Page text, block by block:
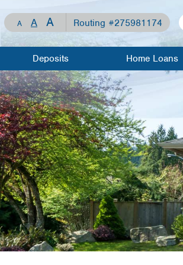
A A A Routing #275981174
Deposits
Checking
Savings
Share
Certificates
Visa Debit Card
WCCU Kids
Investment/Financial
Planning
Travel/Gift
Cards
Home Loans
Mortgage Loan
Home Equity
Line of Credit
Home Equity
Loan
Meet Our
Lenders
Mortgage
Resource
Center
Loan Calculator